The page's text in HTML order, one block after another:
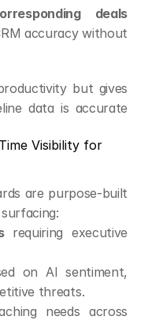
deals
accuracy without
but gives
data is accurate
Visibility for
are purpose-built
requiring executive
on AI sentiment,
threats.
needs across